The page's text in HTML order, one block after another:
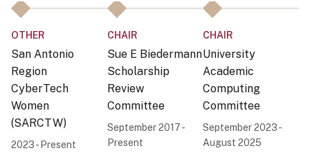
OTHER
San Antonio
Region
CyberTech
Women
(SARCTW)
2023 - Present
CHAIR
Sue E Biedermann
Scholarship
Review
Committee
September 2017 -
Present
CHAIR
University
Academic
Computing
Committee
September 2023 -
August 2025